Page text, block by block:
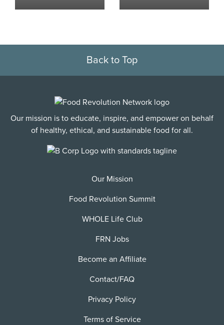
Back to Top
Our mission is to educate, inspire, and empower on behalf
of healthy, ethical, and sustainable food for all.
Our Mission
Food Revolution Summit
WHOLE Life Club
FRN Jobs
Become an Affiliate
Contact/FAQ
Privacy Policy
Terms of Service